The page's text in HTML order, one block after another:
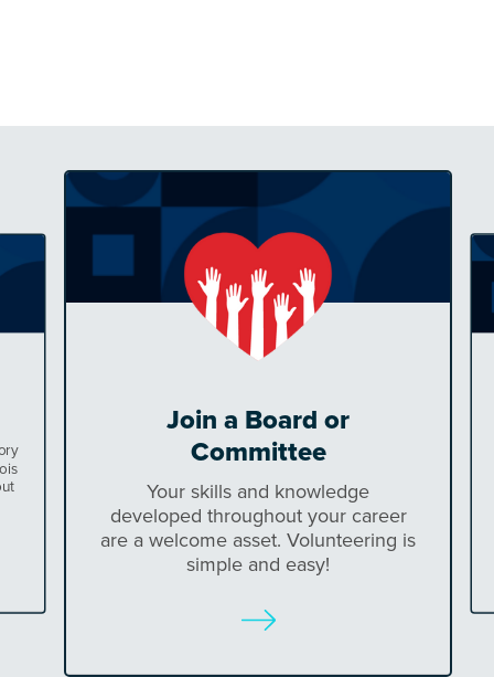
Join a Board or
Committee
Your skills and knowledge
developed throughout your career
are a welcome asset. Volunteering is
simple and easy!